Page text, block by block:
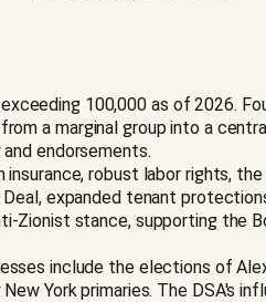
100,000 as of 2026.
a marginal group into a
endorsements.
robust labor rights,
expanded tenant
Zionist stance, supporting the
include the elections of
York primaries. The DSA's